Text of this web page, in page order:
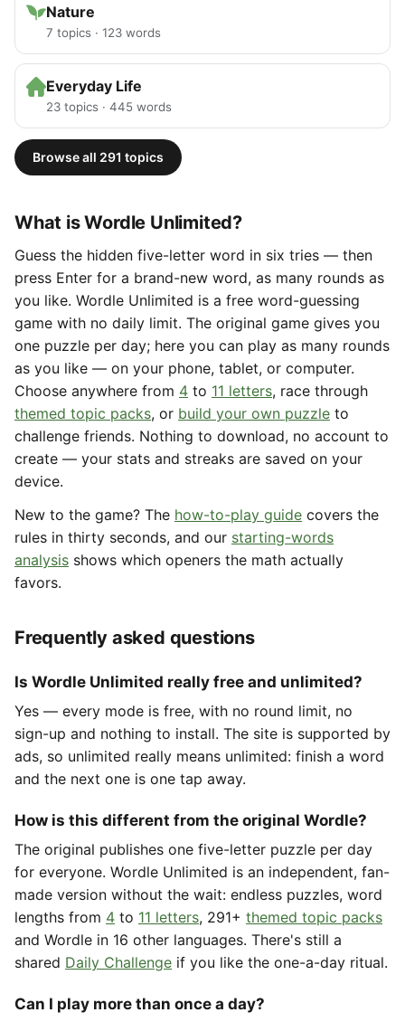
Nature
7 topics · 123 words
Everyday Life
23 topics · 445 words
Browse all 291 topics
What is Wordle Unlimited?
Guess the hidden five-letter word in six tries — then
press Enter for a brand-new word, as many rounds as
you like. Wordle Unlimited is a free word-guessing
game with no daily limit. The original game gives you
one puzzle per day; here you can play as many rounds
as you like — on your phone, tablet, or computer.
Choose anywhere from 4 to 11 letters, race through
themed topic packs, or build your own puzzle to
challenge friends. Nothing to download, no account to
create — your stats and streaks are saved on your
device.
New to the game? The how-to-play guide covers the
rules in thirty seconds, and our starting-words
analysis shows which openers the math actually
favors.
Frequently asked questions
Is Wordle Unlimited really free and unlimited?
Yes — every mode is free, with no round limit, no
sign-up and nothing to install. The site is supported by
ads, so unlimited really means unlimited: finish a word
and the next one is one tap away.
How is this different from the original Wordle?
The original publishes one five-letter puzzle per day
for everyone. Wordle Unlimited is an independent, fan-
made version without the wait: endless puzzles, word
lengths from 4 to 11 letters, 291+ themed topic packs
and Wordle in 16 other languages. There's still a
shared Daily Challenge if you like the one-a-day ritual.
Can I play more than once a day?